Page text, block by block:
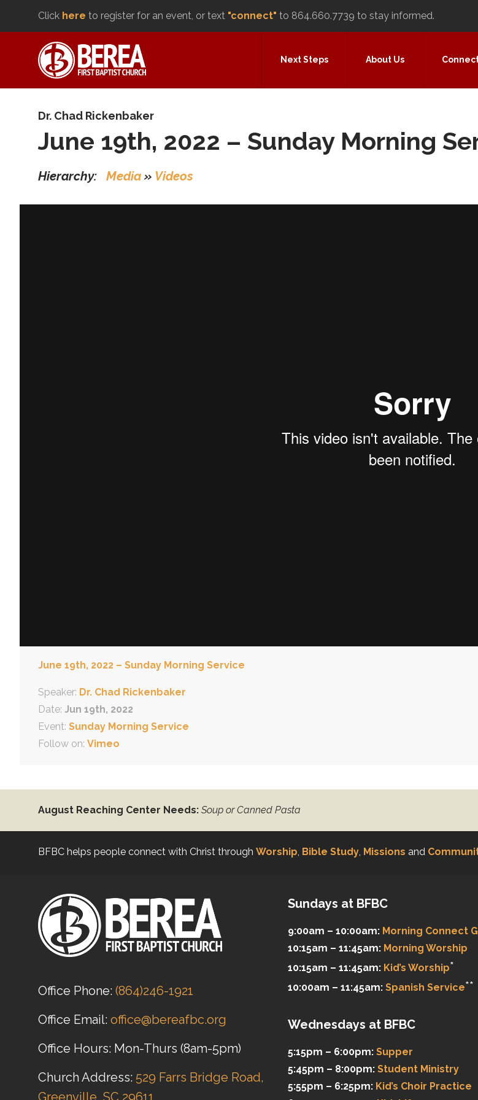
Click here to register for an event, or text "connect" to 864.660.7739 to stay informed.
Next Steps About Us
Dr. Chad Rickenbaker
June 19th, 2022 – Sunday Morning
Hierarchy: Media » Videos
June 19th, 2022 – Sunday Morning Service
Speaker: Dr. Chad Rickenbaker
Date: Jun 19th, 2022
Event: Sunday Morning Service
Follow on: Vimeo
August Reaching Center Needs: Soup or Canned Pasta
BFBC helps people connect with Christ through Worship, Bible Study, Missions and
Office Phone: (864)246-1921
Office Email: office@bereafbc.org
Office Hours: Mon-Thurs (8am-5pm)
Church Address: 529 Farrs Bridge Road,
Greenville, SC 29611
Sundays at BFBC
9:00am – 10:00am: Morning Connect
10:15am – 11:45am: Morning Worship
10:15am – 11:45am: Kid’s Worship*
10:00am – 11:45am: Spanish Service**
Wednesdays at BFBC
5:15pm – 6:00pm: Supper
5:45pm – 8:00pm: Student Ministry
5:55pm – 6:25pm: Kid’s Choir Practice